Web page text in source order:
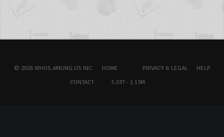
© 2026 WHOS.AMUNG.US INC. HOME PRIVACY & LEGAL
HELP
CONTACT
5.03T - 1.13M